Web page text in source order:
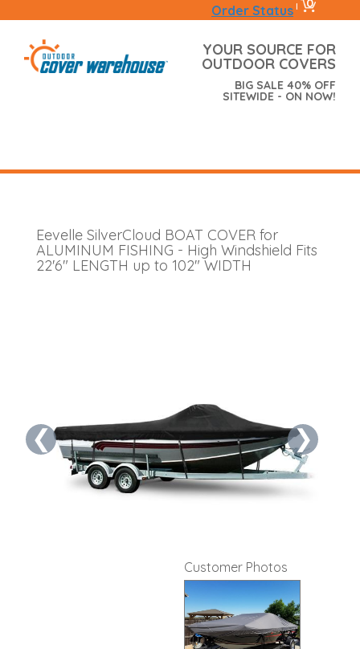
Order Status | 0
YOUR SOURCE FOR
OUTDOOR COVERS
BIG SALE 40% OFF
SITEWIDE - ON NOW!
Eevelle SilverCloud BOAT COVER for
ALUMINUM FISHING - High Windshield Fits
22'6" LENGTH up to 102" WIDTH
❮ ❯
Customer Photos